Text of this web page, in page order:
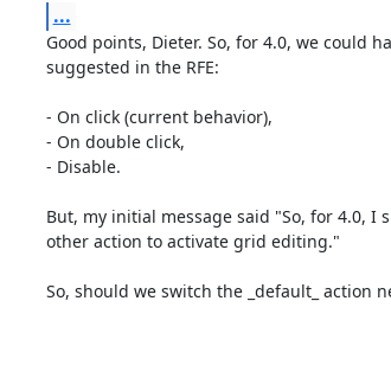
...
Good points, Dieter. So, for 4.0, we could
suggested in the RFE:
- On click (current behavior),
- On double click,
- Disable.
But, my initial message said "So, for 4.0, I
other action to activate grid editing."
So, should we switch the _default_ action